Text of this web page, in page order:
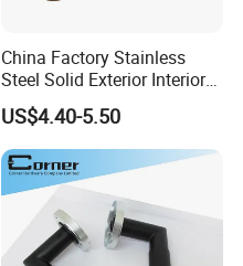
China Factory Stainless
Steel Solid Exterior Interior
Luxury Hardware Tube
Cabinet Furniture Handle
Glass Pull Modern Bedroom
Lock Alloy Lever Black Door
Handle
US$4.40-5.50